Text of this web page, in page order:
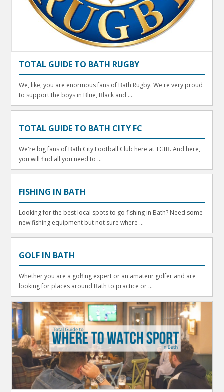
TOTAL GUIDE TO BATH RUGBY
We, like, you are enormous fans of Bath Rugby. We're very proud
to support the boys in Blue, Black and ...
TOTAL GUIDE TO BATH CITY FC
We're big fans of Bath City Football Club here at TGtB. And here,
you will find all you need to ...
FISHING IN BATH
Looking for the best local spots to go fishing in Bath? Need some
new fishing equipment but not sure where ...
GOLF IN BATH
Whether you are a golfing expert or an amateur golfer and are
looking for places around Bath to practice or ...